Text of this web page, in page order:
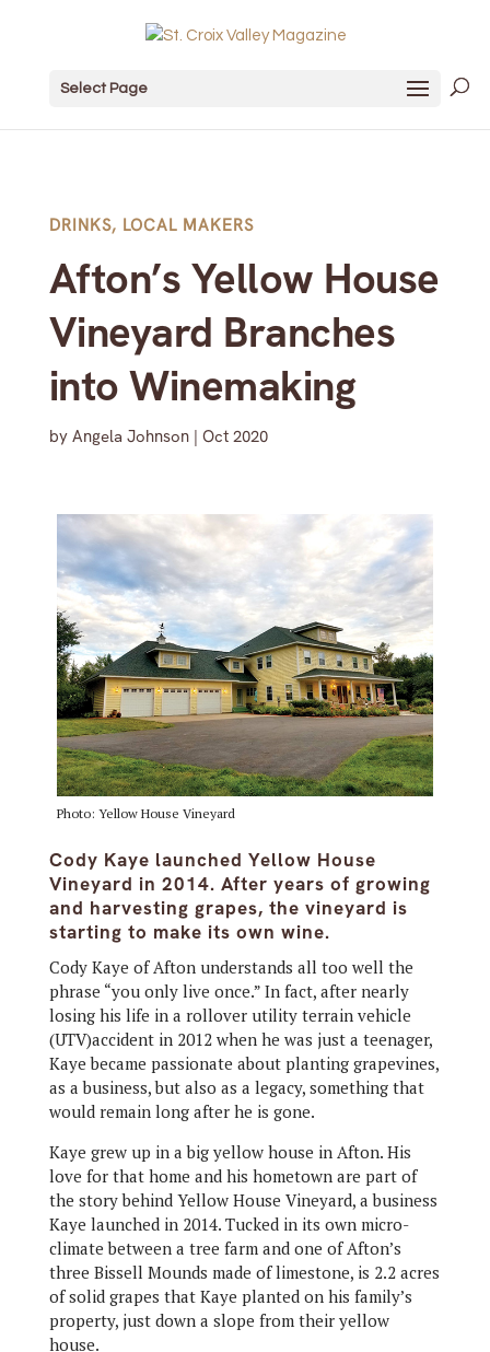
Select Page
DRINKS, LOCAL MAKERS
Afton’s Yellow House
Vineyard Branches
into Winemaking
by Angela Johnson| Oct 2020
Photo: Yellow House Vineyard
Cody Kaye launched Yellow House
Vineyard in 2014. After years of growing
and harvesting grapes, the vineyard is
starting to make its own wine.
Cody Kaye of Afton understands all too well the
phrase “you only live once.” In fact, after nearly
losing his life in a rollover utility terrain vehicle
(UTV)accident in 2012 when he was just a teenager,
Kaye became passionate about planting grapevines,
as a business, but also as a legacy, something that
would remain long after he is gone.
Kaye grew up in a big yellow house in Afton. His
love for that home and his hometown are part of
the story behind Yellow House Vineyard, a business
Kaye launched in 2014. Tucked in its own micro-
climate between a tree farm and one of Afton’s
three Bissell Mounds made of limestone, is 2.2 acres
of solid grapes that Kaye planted on his family’s
property, just down a slope from their yellow
house.